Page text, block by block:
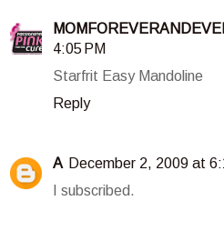
4:05 PM
Starfrit Easy Mandoline
Reply
A December 2, 2009 at
I subscribed.